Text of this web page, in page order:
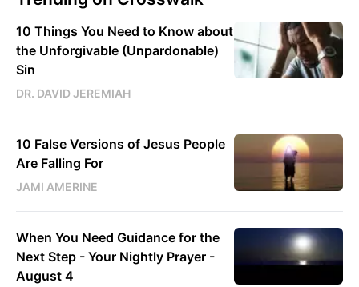
10 Things You Need to Know about
the Unforgivable (Unpardonable)
Sin
DR. DAVID JEREMIAH
10 False Versions of Jesus People
Are Falling For
JAMI AMERINE
When You Need Guidance for the
Next Step - Your Nightly Prayer -
August 4